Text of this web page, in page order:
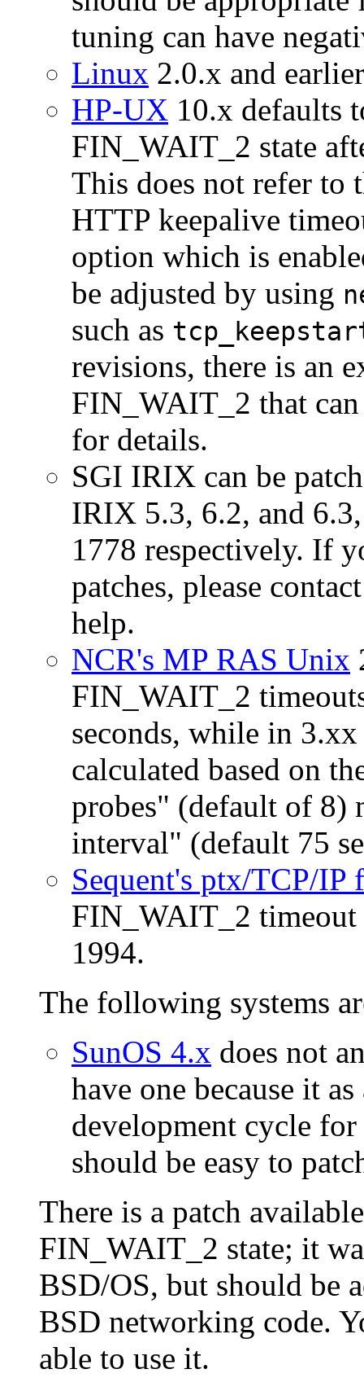
tuning can have
Linux 2.0.x and
HP-UX 10.x defaults
FIN_WAIT_2 state
This does not refer to
HTTP keepalive
option which is
be adjusted by using
such as
revisions, there is an
FIN_WAIT_2 that
for details.
SGI IRIX can be
IRIX 5.3, 6.2, and
1778 respectively. If
patches, please
help.
NCR's MP RAS Unix
FIN_WAIT_2
seconds, while in
calculated based on
probes" (default of 8)
interval" (default 75
Sequent's ptx/TCP/
FIN_WAIT_2 timeout
1994.
The following systems
SunOS 4.x does not
have one because it
development cycle
should be easy to
There is a patch
FIN_WAIT_2 state; it
BSD/OS, but should be
BSD networking code.
able to use it.